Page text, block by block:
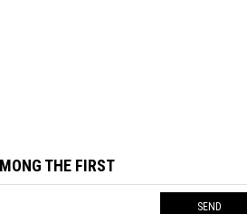
THE FIRST
SEND